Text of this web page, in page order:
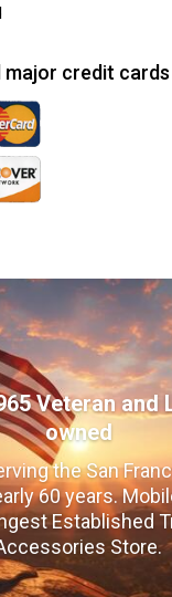
major credit cards
Veteran and
owned
the San
60 years.
Established
Store.